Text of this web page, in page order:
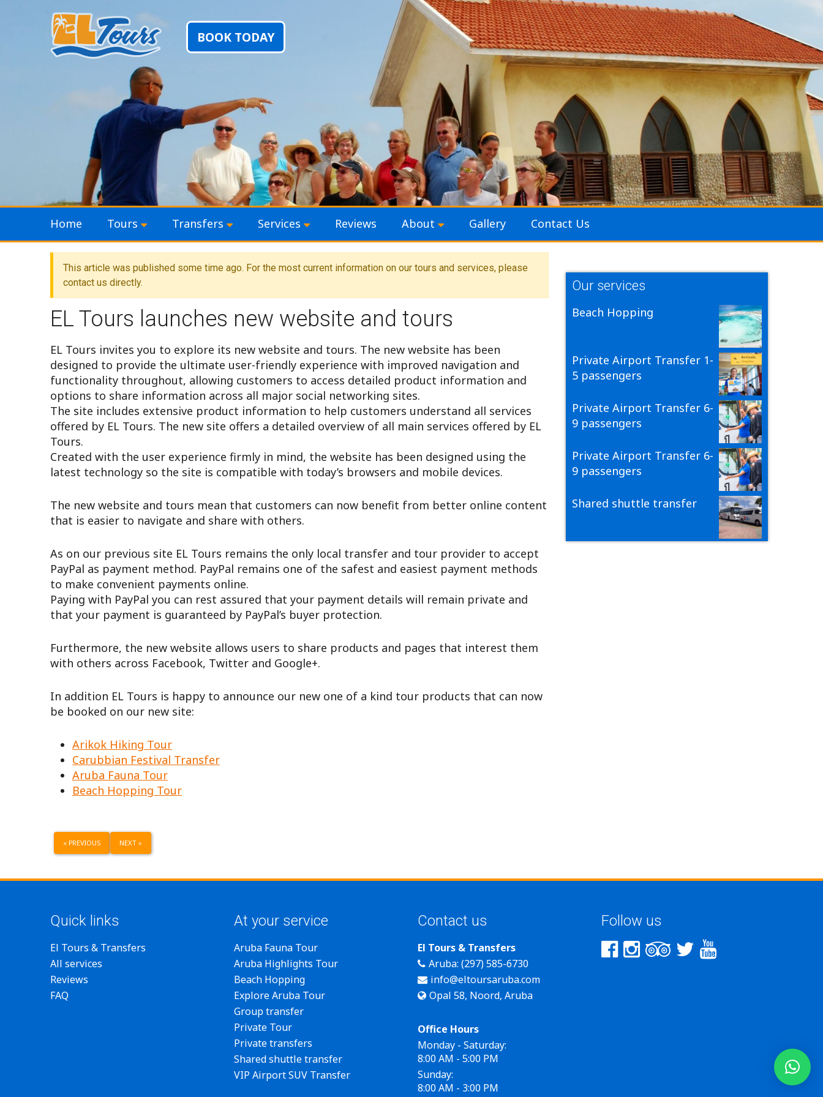
BOOK TODAY
Home Tours Transfers Services Reviews About Gallery Contact Us
EL Tours launches new website and tours
EL Tours invites you to explore its new website and tours. The new website has been
designed to provide the ultimate user-friendly experience with improved navigation and
functionality throughout, allowing customers to access detailed product information and
options to share information across all major social networking sites.
The site includes extensive product information to help customers understand all services
offered by EL Tours. The new site offers a detailed overview of all main services offered by EL
Tours.
Created with the user experience firmly in mind, the website has been designed using the
latest technology so the site is compatible with today’s browsers and mobile devices.
The new website and tours mean that customers can now benefit from better online content
that is easier to navigate and share with others.
As on our previous site EL Tours remains the only local transfer and tour provider to accept
PayPal as payment method. PayPal remains one of the safest and easiest payment methods
to make convenient payments online.
Paying with PayPal you can rest assured that your payment details will remain private and
that your payment is guaranteed by PayPal’s buyer protection.
Furthermore, the new website allows users to share products and pages that interest them
with others across Facebook, Twitter and Google+.
In addition EL Tours is happy to announce our new one of a kind tour products that can now
be booked on our new site:
Arikok Hiking Tour
Carubbian Festival Transfer
Aruba Fauna Tour
Beach Hopping Tour
« PREVIOUS NEXT »
Our services
Beach Hopping
Private Airport Transfer 1-
5 passengers
Private Airport Transfer 6-
9 passengers
Private Airport Transfer 6-
9 passengers
Shared shuttle transfer
Quick links
El Tours & Transfers
All services
Reviews
FAQ
At your service
Aruba Fauna Tour
Aruba Highlights Tour
Beach Hopping
Explore Aruba Tour
Group transfer
Private Tour
Private transfers
Shared shuttle transfer
VIP Airport SUV Transfer
Contact us
El Tours & Transfers
Aruba: (297) 585-6730
info@eltoursaruba.com
Opal 58, Noord, Aruba
Office Hours
Monday - Saturday:
8:00 AM - 5:00 PM
Sunday:
8:00 AM - 3:00 PM
Follow us